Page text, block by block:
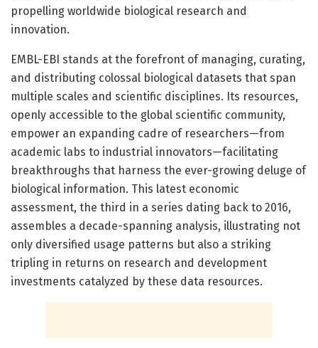
propelling worldwide biological research and
innovation.
EMBL-EBI stands at the forefront of managing, curating,
and distributing colossal biological datasets that span
multiple scales and scientific disciplines. Its resources,
openly accessible to the global scientific community,
empower an expanding cadre of researchers—from
academic labs to industrial innovators—facilitating
breakthroughs that harness the ever-growing deluge of
biological information. This latest economic
assessment, the third in a series dating back to 2016,
assembles a decade-spanning analysis, illustrating not
only diversified usage patterns but also a striking
tripling in returns on research and development
investments catalyzed by these data resources.